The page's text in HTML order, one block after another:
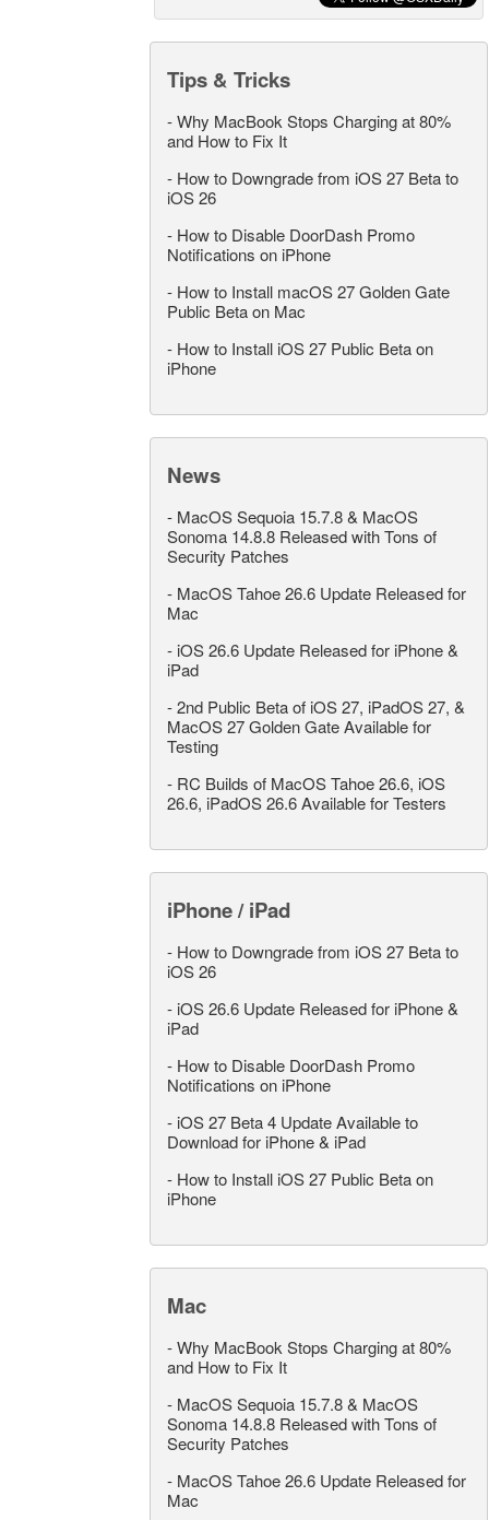
Tips & Tricks
-Why MacBook Stops Charging at 80%
and How to Fix It
- How to Downgrade from iOS 27 Beta to
iOS 26
- How to Disable DoorDash Promo
Notifications on iPhone
- How to Install macOS 27 Golden Gate
Public Beta on Mac
- How to Install iOS 27 Public Beta on
iPhone
News
- MacOS Sequoia 15.7.8 & MacOS
Sonoma 14.8.8 Released with Tons of
Security Patches
- MacOS Tahoe 26.6 Update Released for
Mac
- iOS 26.6 Update Released for iPhone &
iPad
-2nd Public Beta of iOS 27, iPadOS 27, &
MacOS 27 Golden Gate Available for
Testing
- RC Builds of MacOS Tahoe 26.6, iOS
26.6, iPadOS 26.6 Available for Testers
iPhone / iPad
- How to Downgrade from iOS 27 Beta to
iOS 26
- iOS 26.6 Update Released for iPhone &
iPad
- How to Disable DoorDash Promo
Notifications on iPhone
- iOS 27 Beta 4 Update Available to
Download for iPhone & iPad
- How to Install iOS 27 Public Beta on
iPhone
Mac
-Why MacBook Stops Charging at 80%
and How to Fix It
- MacOS Sequoia 15.7.8 & MacOS
Sonoma 14.8.8 Released with Tons of
Security Patches
- MacOS Tahoe 26.6 Update Released for
Mac